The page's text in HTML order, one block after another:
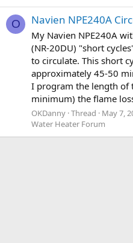
O Navien NPE240A
My Navien NPE240A
(NR-20DU) "short
to circulate. This short
approximately 45-50
I program the length of
minimum) the flame
OKDanny Thread May 7,
Water Heater Forum